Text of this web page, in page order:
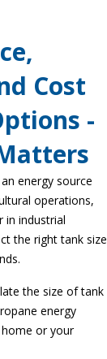
Cost
-
energy source
operations,
in industrial
the right tank size
the size of tank
energy
or your